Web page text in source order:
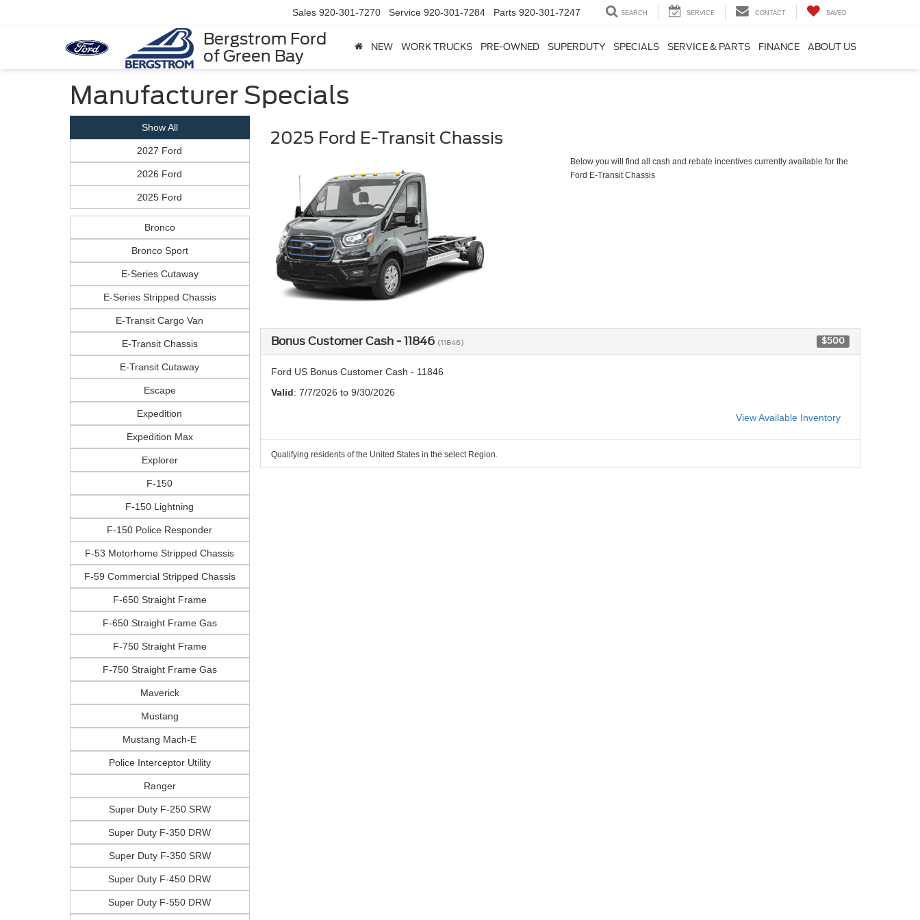
Bergstrom Ford
of Green Bay
Sales 920-301-7270 Service 920-301-7284 Parts 920-301-7247 SEARCH SERVICE CONTACT SAVED
NEW WORK TRUCKS PRE-OWNED SUPERDUTY SPECIALS SERVICE & PARTS FINANCE ABOUT US
Manufacturer Specials
Show All
2027 Ford
2026 Ford
2025 Ford
Bronco
Bronco Sport
E-Series Cutaway
E-Series Stripped Chassis
E-Transit Cargo Van
E-Transit Chassis
E-Transit Cutaway
Escape
Expedition
Expedition Max
Explorer
F-150
F-150 Lightning
F-150 Police Responder
F-53 Motorhome Stripped Chassis
F-59 Commercial Stripped Chassis
F-650 Straight Frame
F-650 Straight Frame Gas
F-750 Straight Frame
F-750 Straight Frame Gas
Maverick
Mustang
Mustang Mach-E
Police Interceptor Utility
Ranger
Super Duty F-250 SRW
Super Duty F-350 DRW
Super Duty F-350 SRW
Super Duty F-450 DRW
Super Duty F-550 DRW
2025 Ford E-Transit Chassis
Below you will find all cash and rebate incentives currently available for the
Ford E-Transit Chassis
Bonus Customer Cash - 11846 (11846) $500
Ford US Bonus Customer Cash - 11846
Valid: 7/7/2026 to 9/30/2026
View Available Inventory
Qualifying residents of the United States in the select Region.